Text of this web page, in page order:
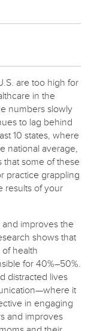
are too high for
in the
numbers slowly
to lag behind
10 states, where
national average,
that some of these
practice grappling
results of your
and improves the
shows that
health
for 40%–50%.
distracted lives
it
in engaging
and improves